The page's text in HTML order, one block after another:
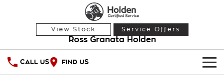
View Stock Service Offers
Ross Granata Holden
CALL US FIND US